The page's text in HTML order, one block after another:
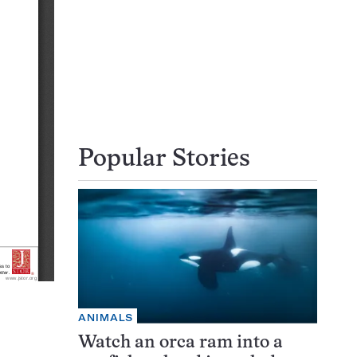
Popular Stories
ANIMALS
Watch an orca ram into a